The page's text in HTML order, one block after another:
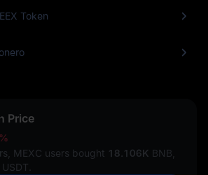
Token
Price
MEXC users bought 18.106K BNB,
USDT.